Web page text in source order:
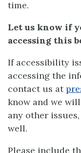
time.
Let us know if
accessing this
If accessibility
accessing the
contact us at
know and we
any other
well.
Please include